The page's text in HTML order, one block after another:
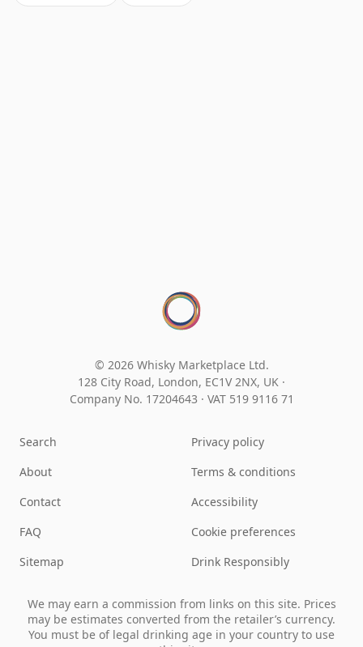
© 2026 Whisky Marketplace Ltd.
128 City Road, London, EC1V 2NX, UK ·
Company No. 17204643 · VAT 519 9116 71
Search
About
Contact
FAQ
Sitemap
Privacy policy
Terms & conditions
Accessibility
Cookie preferences
Drink Responsibly
We may earn a commission from links on this site. Prices
may be estimates converted from the retailer’s currency.
You must be of legal drinking age in your country to use